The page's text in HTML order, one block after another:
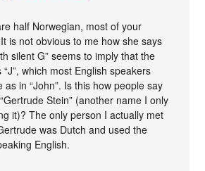
half Norwegian, most of your
is not obvious to me how she says
silent G” seems to imply that the
which most English speakers
as in “John”. Is this how people say
Stein” (another name I only
it)? The only person I actually met
was Dutch and used the
English.